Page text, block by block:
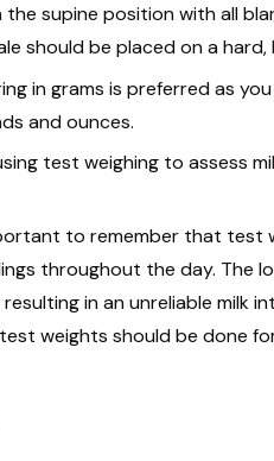
the supine position with all
should be placed on a hard,
in grams is preferred as
and ounces.
test weighing to assess
to remember that test
throughout the day. The
in an unreliable milk
weights should be done